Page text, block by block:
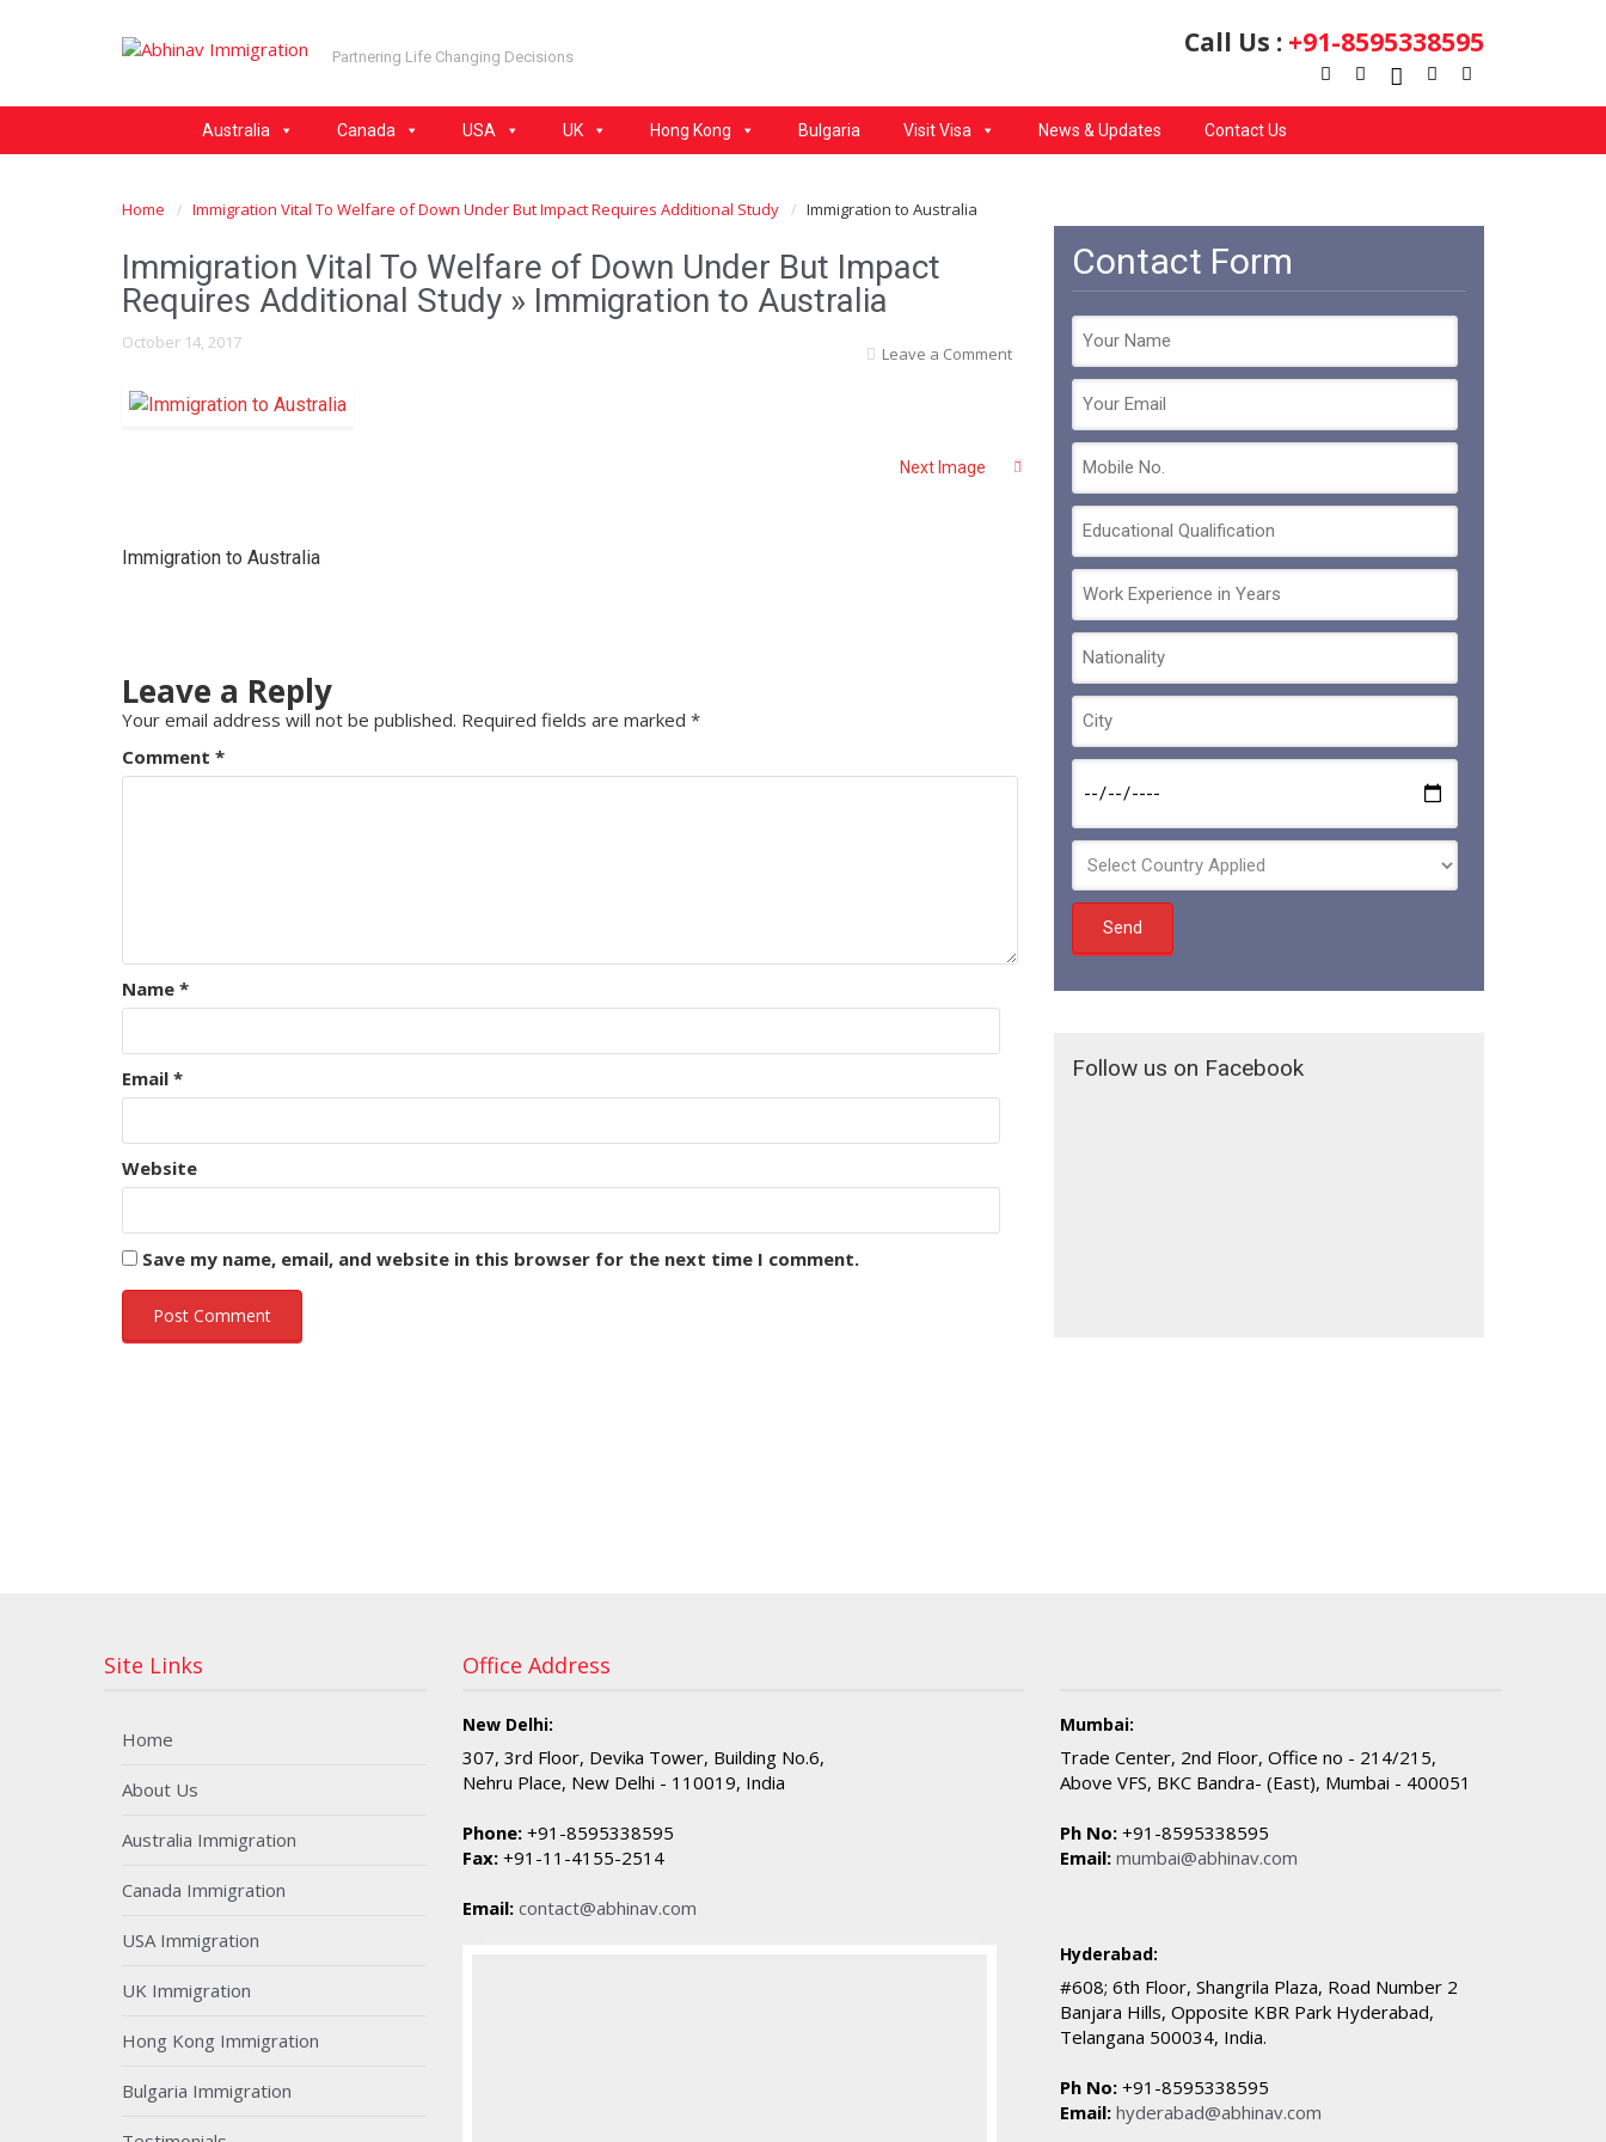
Call Us : +91-8595338595
Partnering Life Changing Decisions
Australia Canada USA UK Hong Kong Bulgaria Visit Visa News & Updates Contact Us
Home Immigration Vital To Welfare of Down Under But Impact Requires Additional Study Immigration to Australia
Immigration Vital To Welfare of Down Under But Impact
Requires Additional Study » Immigration to Australia
October 14, 2017
Leave a Comment
Next Image
Immigration to Australia
Leave a Reply
Your email address will not be published. Required fields are marked *
Comment *
Name *
Email *
Website
Save my name, email, and website in this browser for the next time I comment.
Contact Form
Follow us on Facebook
Site Links
Home
About Us
Australia Immigration
Canada Immigration
USA Immigration
UK Immigration
Hong Kong Immigration
Bulgaria Immigration
Office Address
New Delhi:
307, 3rd Floor, Devika Tower, Building No.6,
Nehru Place, New Delhi - 110019, India
Phone: +91-8595338595
Fax: +91-11-4155-2514
Email: contact@abhinav.com
Mumbai:
Trade Center, 2nd Floor, Office no - 214/215,
Above VFS, BKC Bandra- (East), Mumbai - 400051
Ph No: +91-8595338595
Email: mumbai@abhinav.com
Hyderabad:
#608; 6th Floor, Shangrila Plaza, Road Number 2
Banjara Hills, Opposite KBR Park Hyderabad,
Telangana 500034, India.
Ph No: +91-8595338595
Email: hyderabad@abhinav.com